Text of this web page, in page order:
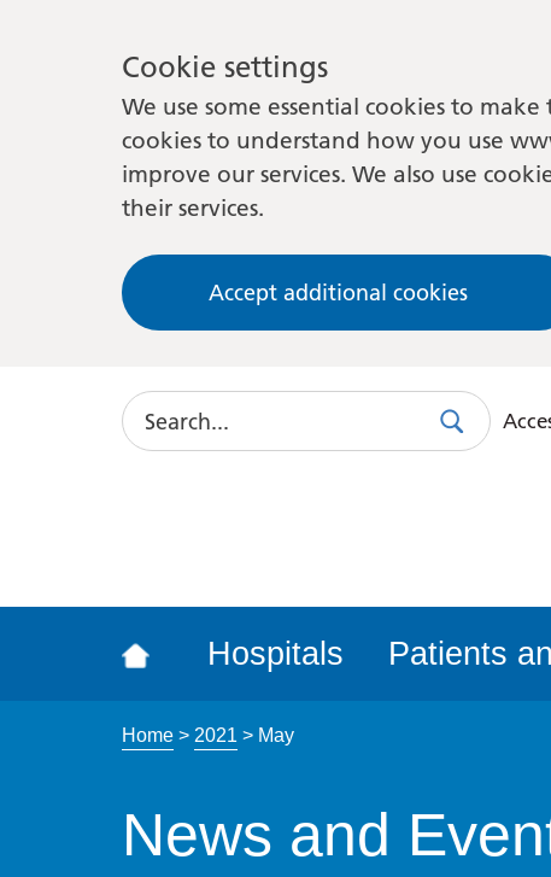
Cookie settings
We use some essential cookies to
cookies to understand how you use
improve our services. We also use
their services.
Accept additional cookies
Search
SearchUse
Hospitals Patients
Home> 2021 > May
News and